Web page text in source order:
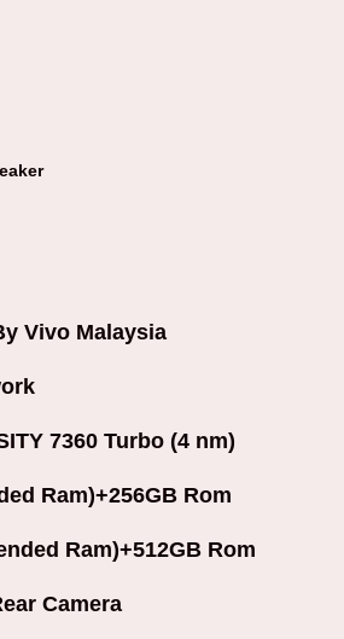
Vivo Malaysia
7360 Turbo (4 nm)
Ram)+256GB Rom
Ram)+512GB Rom
Camera